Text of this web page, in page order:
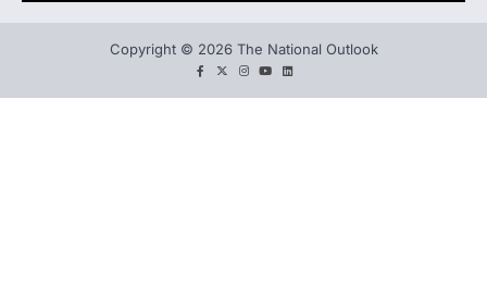
Copyright © 2026 The National Outlook
facebook
twitterinstagram
YouLinkedIn